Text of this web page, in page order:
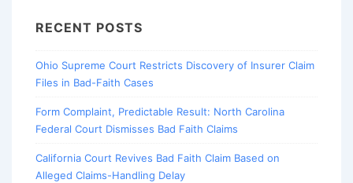
RECENT POSTS
Ohio Supreme Court Restricts Discovery of Insurer Claim
Files in Bad-Faith Cases
Form Complaint, Predictable Result: North Carolina
Federal Court Dismisses Bad Faith Claims
California Court Revives Bad Faith Claim Based on
Alleged Claims-Handling Delay